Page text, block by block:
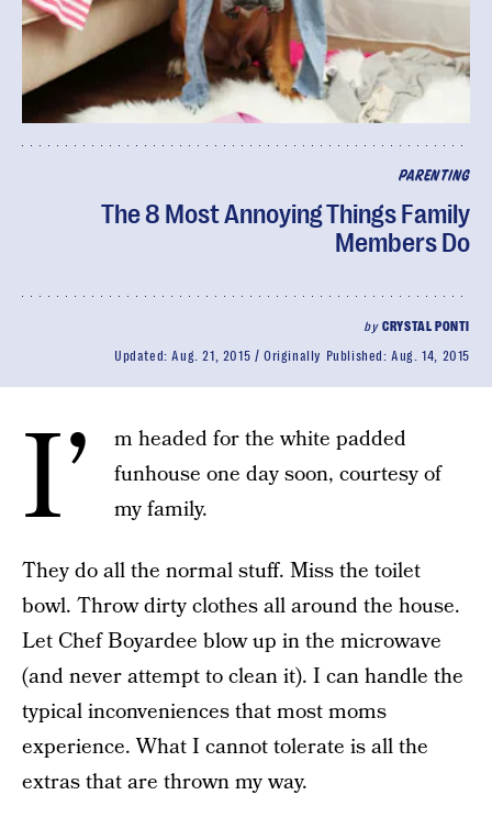
PARENTING
The 8 Most Annoying Things Family
Members Do
byCRYSTAL PONTI
Updated:Aug. 21, 2015 Originally Published:Aug. 14, 2015
I’
m headed for the white padded
funhouse one day soon, courtesy of
my family.
They do all the normal stuff. Miss the toilet
bowl. Throw dirty clothes all around the house.
Let Chef Boyardee blow up in the microwave
(and never attempt to clean it). I can handle the
typical inconveniences that most moms
experience. What I cannot tolerate is all the
extras that are thrown my way.